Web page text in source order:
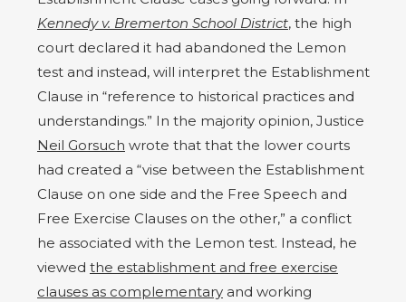
Kennedy v. Bremerton School District, the high
court declared it had abandoned the Lemon
test and instead, will interpret the Establishment
Clause in “reference to historical practices and
understandings.” In the majority opinion, Justice
Neil Gorsuch wrote that that the lower courts
had created a “vise between the Establishment
Clause on one side and the Free Speech and
Free Exercise Clauses on the other,” a conflict
he associated with the Lemon test. Instead, he
viewed the establishment and free exercise
clauses as complementary and working